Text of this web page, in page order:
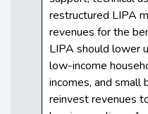
restructured LIPA
revenues for the
LIPA should lower
low-income
incomes, and small
reinvest revenues